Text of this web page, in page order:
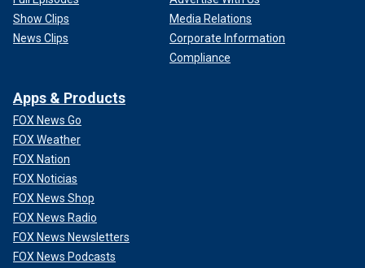
Show Clips
News Clips
Media Relations
Corporate Information
Compliance
Apps & Products
FOX News Go
FOX Weather
FOX Nation
FOX Noticias
FOX News Shop
FOX News Radio
FOX News Newsletters
FOX News Podcasts